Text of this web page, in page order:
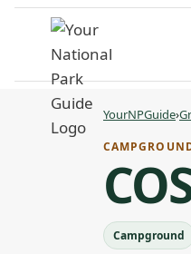
Skip
content
YourNPGuide›
Campground